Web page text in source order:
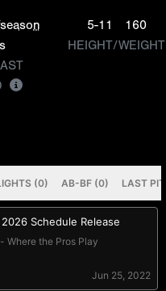
5-11
160
HEIGHT/WEIGHT